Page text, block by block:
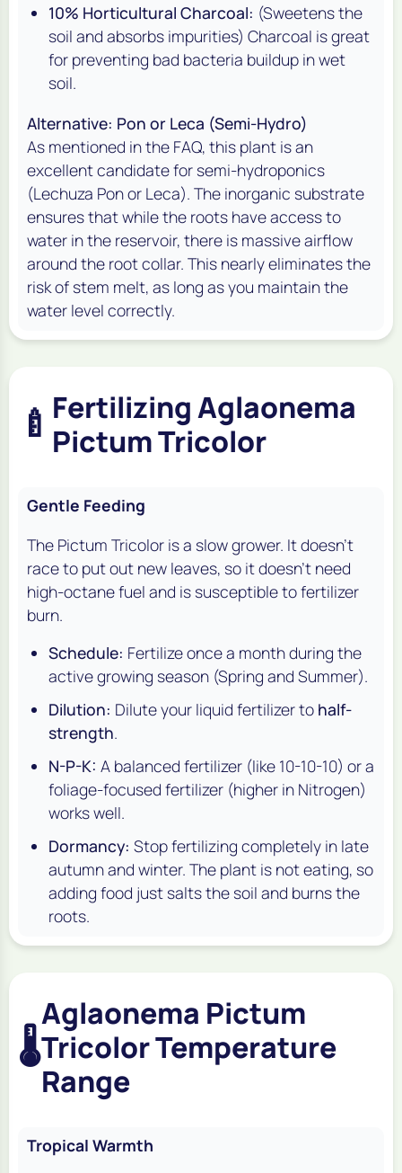
10% Horticultural Charcoal: (Sweetens the
soil and absorbs impurities) Charcoal is great
for preventing bad bacteria buildup in wet
soil.
Alternative: Pon or Leca (Semi-Hydro)
As mentioned in the FAQ, this plant is an
excellent candidate for semi-hydroponics
(Lechuza Pon or Leca). The inorganic substrate
ensures that while the roots have access to
water in the reservoir, there is massive airflow
around the root collar. This nearly eliminates the
risk of stem melt, as long as you maintain the
water level correctly.
🍼 Fertilizing Aglaonema
Pictum Tricolor
Gentle Feeding
The Pictum Tricolor is a slow grower. It doesn't
race to put out new leaves, so it doesn't need
high-octane fuel and is susceptible to fertilizer
burn.
Schedule: Fertilize once a month during the
active growing season (Spring and Summer).
Dilution: Dilute your liquid fertilizer to half-
strength.
N-P-K: A balanced fertilizer (like 10-10-10) or a
foliage-focused fertilizer (higher in Nitrogen)
works well.
Dormancy: Stop fertilizing completely in late
autumn and winter. The plant is not eating, so
adding food just salts the soil and burns the
roots.
🌡️
Aglaonema Pictum
Tricolor Temperature
Range
Tropical Warmth